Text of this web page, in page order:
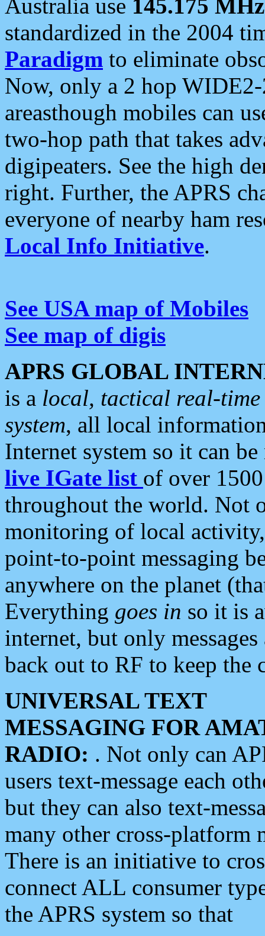
Australia use 145.175 MHz
standardized in the 2004
Paradigm to eliminate
Now, only a 2 hop
areasthough mobiles can
two-hop path that takes
digipeaters. See the high
right. Further, the APRS
everyone of nearby ham
Local Info Initiative.
See USA map of Mobiles
See map of digis
APRS GLOBAL
is a local, tactical real-
system, all local
Internet system so it can
live IGate list of over
throughout the world. Not
monitoring of local
point-to-point messaging
anywhere on the planet
Everything goes in so it is
internet, but only
back out to RF to keep the
UNIVERSAL TEXT
MESSAGING FOR
RADIO: . Not only can
users text-message each
but they can also text-
many other cross-platform
There is an initiative to
connect ALL consumer
the APRS system so that